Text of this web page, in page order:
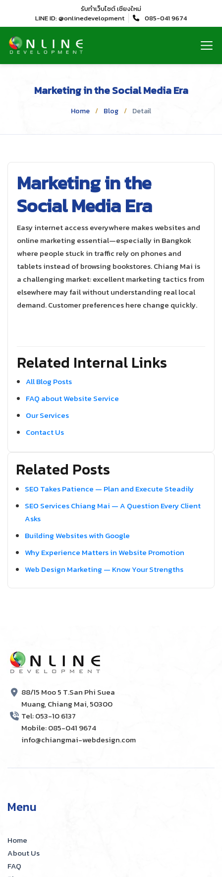
รับทำเว็บไซต์เชียงใหม่
LINE ID: @onlinedevelopment
085-041 9674
Marketing in the Social Media Era
Home Blog Detail
Marketing in the
Social Media Era
Easy internet access everywhere makes websites and
online marketing essential—especially in Bangkok
where people stuck in traffic rely on phones and
tablets instead of browsing bookstores. Chiang Mai is
a challenging market: excellent marketing tactics from
elsewhere may fail without understanding real local
demand. Customer preferences here change quickly.
Related Internal Links
All Blog Posts
FAQ about Website Service
Our Services
Contact Us
Related Posts
SEO Takes Patience — Plan and Execute Steadily
SEO Services Chiang Mai — A Question Every Client
Asks
Building Websites with Google
Why Experience Matters in Website Promotion
Web Design Marketing — Know Your Strengths
88/15 Moo 5 T.San Phi Suea
Muang, Chiang Mai, 50300
Tel: 053-10 6137
Mobile: 085-041 9674
info@chiangmai-webdesign.com
Menu
Home
About Us
FAQ